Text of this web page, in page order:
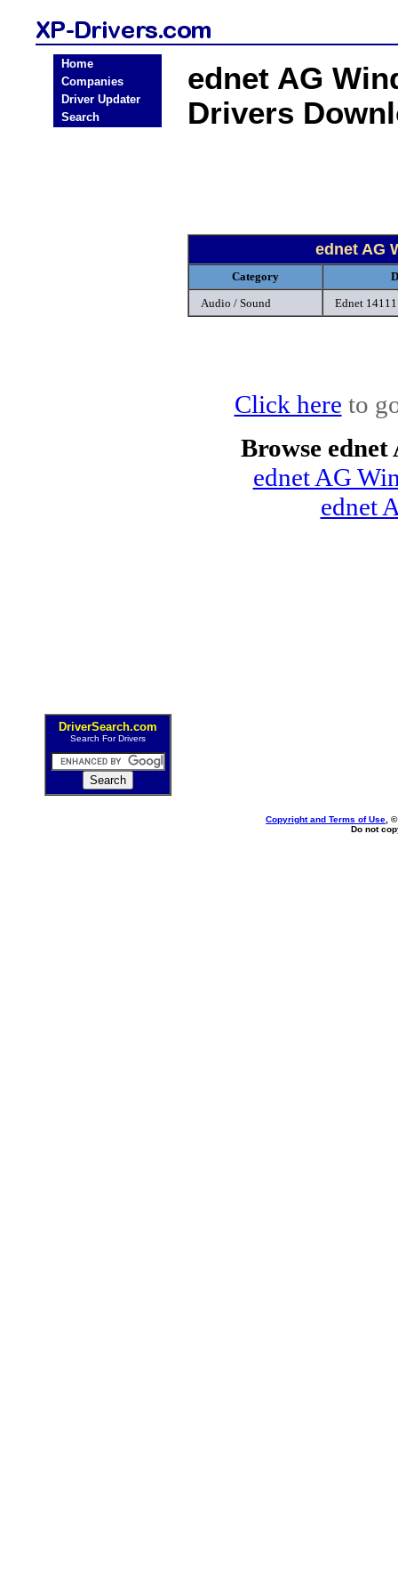
Home
Companies
Driver Updater
Search
DriverSearch.com
Search For Drivers
ednet AG
Drivers
ednet AG
Category
Audio / Sound
Ednet
Click here to
Browse
ednet AG
ednet
Copyright and Terms of Use ,
Do not